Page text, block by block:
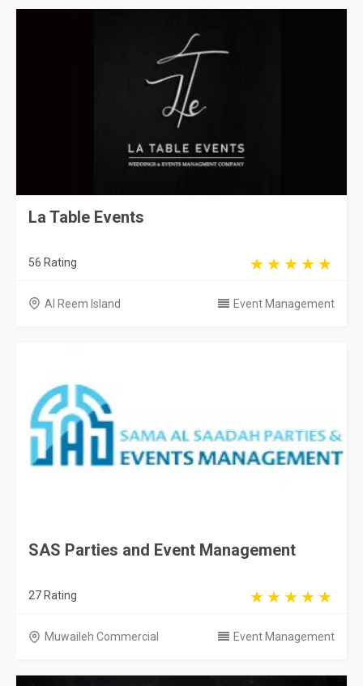
La Table Events
56 Rating
Al Reem Island Event Management
SAS Parties and Event Management
27 Rating
Muwaileh Commercial Event Management